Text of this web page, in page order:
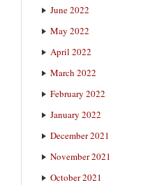
June 2022
May 2022
April 2022
March 2022
February 2022
January 2022
December 2021
November 2021
October 2021